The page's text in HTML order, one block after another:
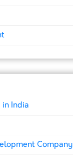
in India
Company